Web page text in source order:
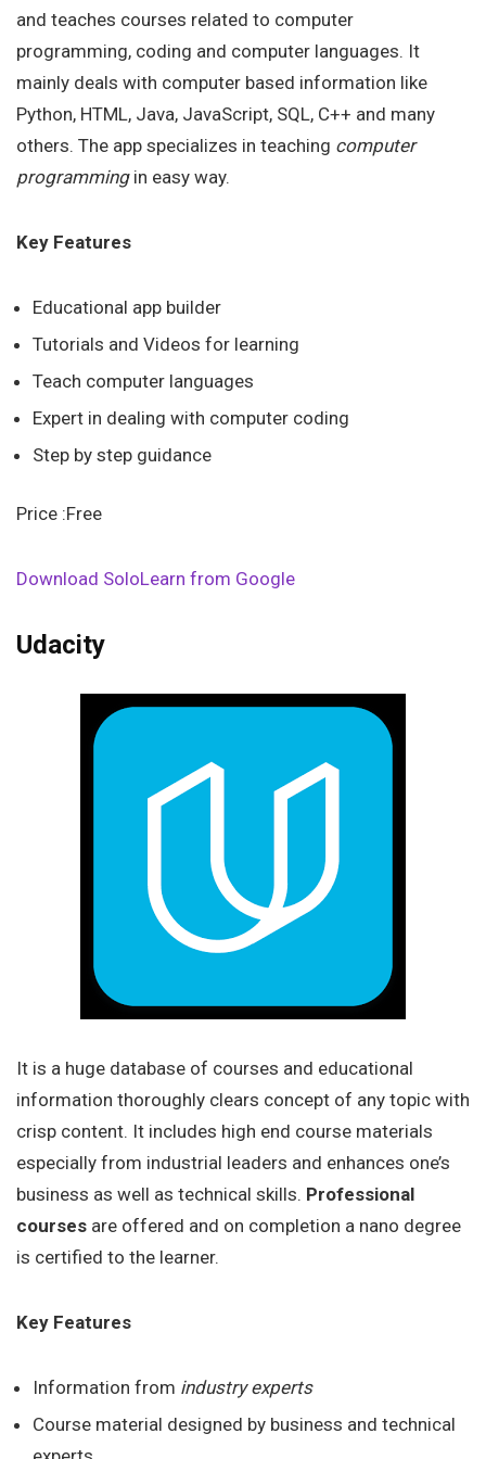
and teaches courses related to computer
programming, coding and computer languages. It
mainly deals with computer based information like
Python, HTML, Java, JavaScript, SQL, C++ and many
others. The app specializes in teaching computer
programmingin easy way.
Key Features
Educational app builder
Tutorials and Videos for learning
Teach computer languages
Expert in dealing with computer coding
Step by step guidance
Price :Free
Download SoloLearn from Google
Udacity
It is a huge database of courses and educational
information thoroughly clears concept of any topic with
crisp content. It includes high end course materials
especially from industrial leaders and enhances one’s
business as well as technical skills. Professional
courses are offered and on completion a nano degree
is certified to the learner.
Key Features
Information from industry experts
Course material designed by business and technical